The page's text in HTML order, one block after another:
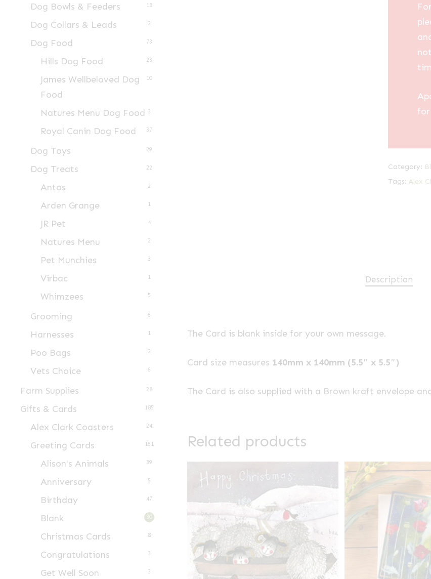
Dog Bowls & Feeders 13
Dog Collars & Leads 2
Dog Food 73
Hills Dog Food 23
James Wellbeloved Dog
Food
10
Natures Menu Dog Food 3
Royal Canin Dog Food 37
Dog Toys 29
Dog Treats 22
Antos 2
Arden Grange 1
JR Pet 4
Natures Menu 2
Pet Munchies 3
Virbac 1
Whimzees 5
Grooming 6
Harnesses 1
Poo Bags 2
Vets Choice 6
Farm Supplies 28
Gifts & Cards 185
Alex Clark Coasters 24
Greeting Cards 161
Alison's Animals 39
Anniversary 5
Birthday 47
Blank 30
Christmas Cards 8
Congratulations 3
Get Well Soon 3
Category:
Tags: Alex
Description
The Card is blank inside for your own message.
Card size measures 140mm x 140mm (5.5″ x 5.5″)
The Card is also supplied with a Brown kraft envelope
Related products